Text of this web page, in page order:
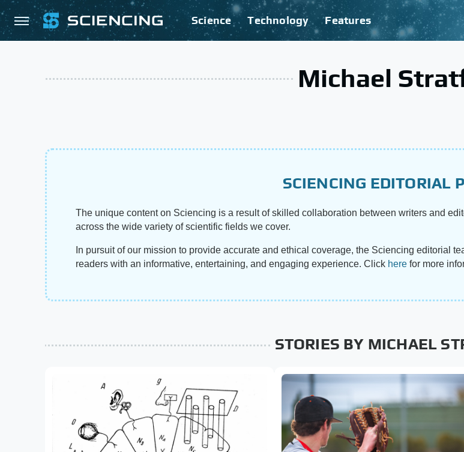
Science Technology Features
Michael
SCIENCING EDITORIAL
The unique content on Sciencing is a result of skilled collaboration between writers and
across the wide variety of scientific fields we cover.
In pursuit of our mission to provide accurate and ethical coverage, the Sciencing editorial
readers with an informative, entertaining, and engaging experience. Click here for more
STORIES BY MICHAEL